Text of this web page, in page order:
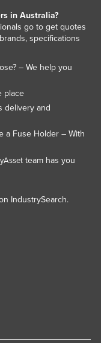
in Australia?
go to get quotes
specifications
– We help you
place
delivery and
a Fuse Holder – With
team has you
IndustrySearch.